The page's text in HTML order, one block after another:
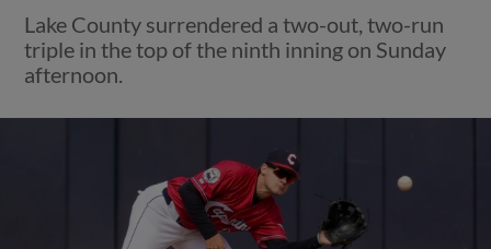
Lake County surrendered a two-out, two-run
triple in the top of the ninth inning on Sunday
afternoon.